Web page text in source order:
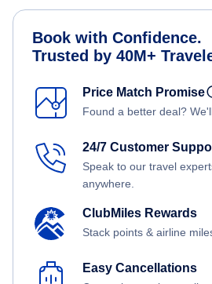
Book with Confidence.
Trusted by 40M+
Price Match Promise
Found a better deal?
24/7 Customer
Speak to our travel
anywhere.
ClubMiles Rewards
Stack points & airline
Easy Cancellations